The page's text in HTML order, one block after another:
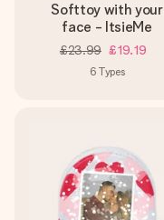
Softtoy with your
face - ItsieMe
£23.99 £19.19
6 Types